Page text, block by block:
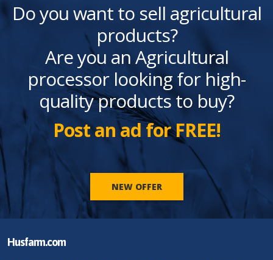
Do you want to sell agricultural
products?
Are you an Agricultural
processor looking for high-
quality products to buy?
Post an ad for FREE!
NEW OFFER
Husfarm.com